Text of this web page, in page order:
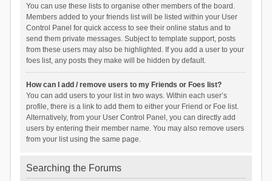
You can use these lists to organise other members of the board.
Members added to your friends list will be listed within your User
Control Panel for quick access to see their online status and to
send them private messages. Subject to template support, posts
from these users may also be highlighted. If you add a user to your
foes list, any posts they make will be hidden by default.
How can I add / remove users to my Friends or Foes list?
You can add users to your list in two ways. Within each user’s
profile, there is a link to add them to either your Friend or Foe list.
Alternatively, from your User Control Panel, you can directly add
users by entering their member name. You may also remove users
from your list using the same page.
Searching the Forums